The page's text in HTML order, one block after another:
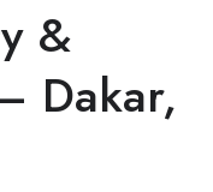
&
Dakar,